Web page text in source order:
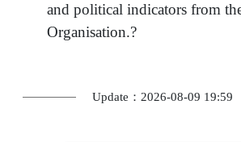
and political indicators from
Organisation.?
Update：2026-08-09 19:59